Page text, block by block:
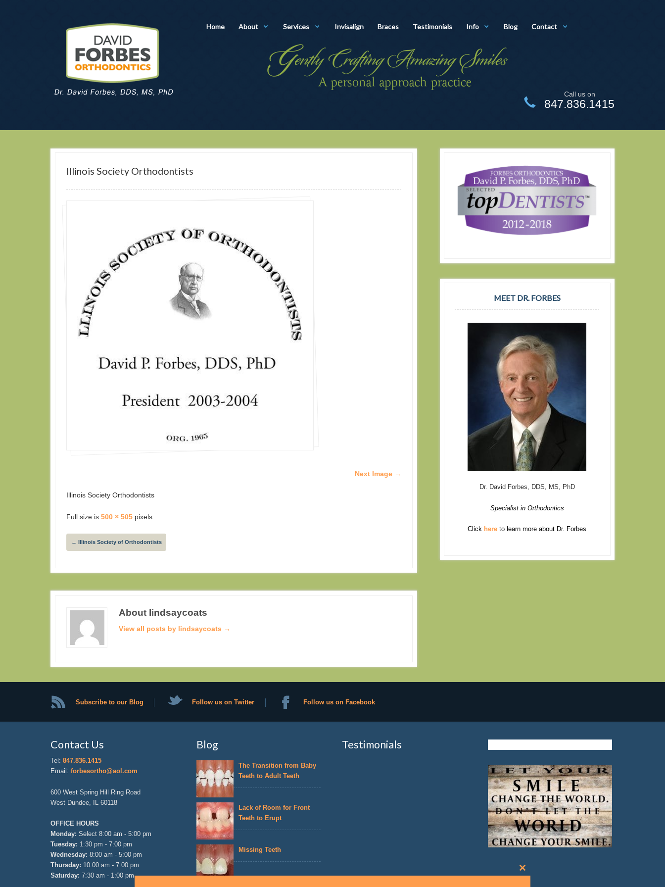
Home About Services Invisalign Braces Testimonials Info Blog Contact
Call us on
847.836.1415
Illinois Society Orthodontists
Next Image →
Illinois Society Orthodontists
Full size is500 × 505 pixels
← Illinois Society of Orthodontists
About lindsaycoats
View all posts by lindsaycoats →
MEET DR. FORBES
Dr. David Forbes, DDS, MS, PhD
Specialist in Orthodontics
Click hereto learn more about Dr. Forbes
Subscribe to our Blog Follow us on Twitter Follow us on Facebook
Contact Us
Tel: 847.836.1415
Email: forbesortho@aol.com
600 West Spring Hill Ring Road
West Dundee, IL 60118
OFFICE HOURS
Monday: Select 8:00 am - 5:00 pm
Tuesday: 1:30 pm - 7:00 pm
Wednesday: 8:00 am - 5:00 pm
Thursday: 10:00 am - 7:00 pm
Saturday: 7:30 am - 1:00 pm
Blog
The Transition from Baby
Teeth to Adult Teeth
Lack of Room for Front
Teeth to Erupt
Missing Teeth
Testimonials
Close